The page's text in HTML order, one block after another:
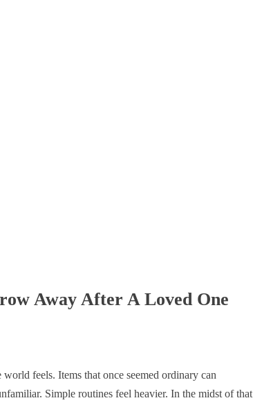
Away After A Loved One
feels. Items that once seemed ordinary can
Simple routines feel heavier. In the midst of that